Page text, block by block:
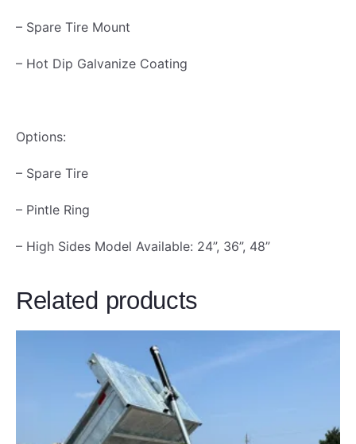
– Spare Tire Mount
– Hot Dip Galvanize Coating
Options:
– Spare Tire
– Pintle Ring
– High Sides Model Available: 24”, 36”, 48”
Related products